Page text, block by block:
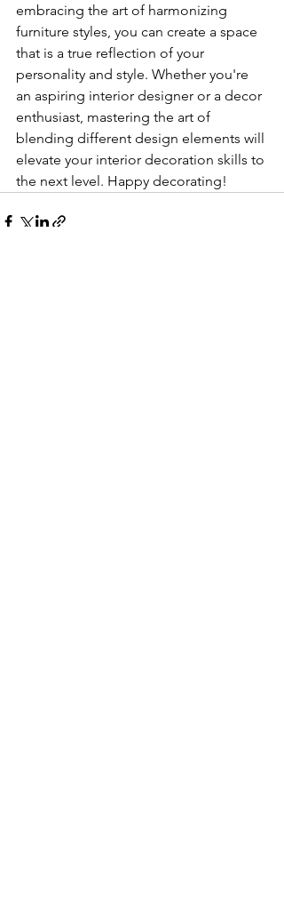
embracing the art of harmonizing
furniture styles, you can create a space
that is a true reflection of your
personality and style. Whether you're
an aspiring interior designer or a decor
enthusiast, mastering the art of
blending different design elements will
elevate your interior decoration skills to
the next level. Happy decorating!